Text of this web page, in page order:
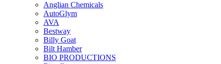
Anglian Chemicals
AutoGlym
AVA
Bestway
Billy Goat
Bilt Hamber
BIO PRODUCTIONS